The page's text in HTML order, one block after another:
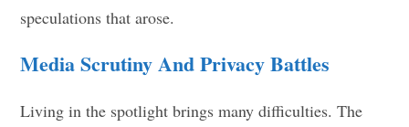
speculations that arose.
Media Scrutiny And Privacy Battles
Living in the spotlight brings many difficulties. The